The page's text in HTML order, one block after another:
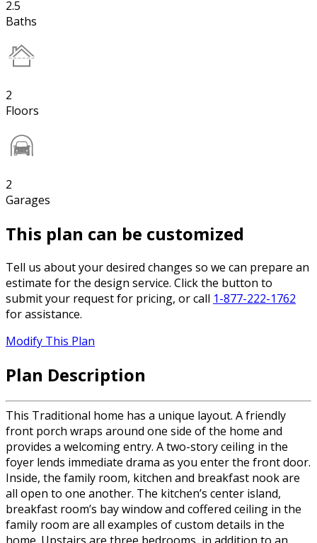
2.5
Baths
2
Floors
2
Garages
This plan can be customized
Tell us about your desired changes so we can prepare an
estimate for the design service. Click the button to
submit your request for pricing, or call 1-877-222-1762
for assistance.
Modify This Plan
Plan Description
This Traditional home has a unique layout. A friendly
front porch wraps around one side of the home and
provides a welcoming entry. A two-story ceiling in the
foyer lends immediate drama as you enter the front door.
Inside, the family room, kitchen and breakfast nook are
all open to one another. The kitchen’s center island,
breakfast room’s bay window and coffered ceiling in the
family room are all examples of custom details in the